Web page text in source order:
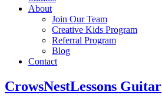
About
Join Our Team
Creative Kids Program
Referral Program
Blog
Contact
CrowsNestLessons Guitar